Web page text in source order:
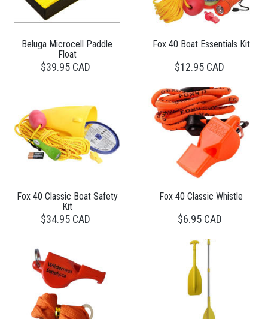
Beluga Microcell Paddle
Float
$39.95 CAD
Fox 40 Boat Essentials Kit
$12.95 CAD
Fox 40 Classic Boat Safety
Kit
$34.95 CAD
Fox 40 Classic Whistle
$6.95 CAD